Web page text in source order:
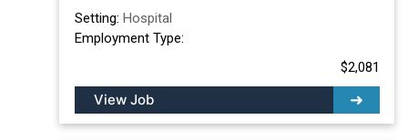
Setting: Hospital
Employment Type:
$2,081
View Job